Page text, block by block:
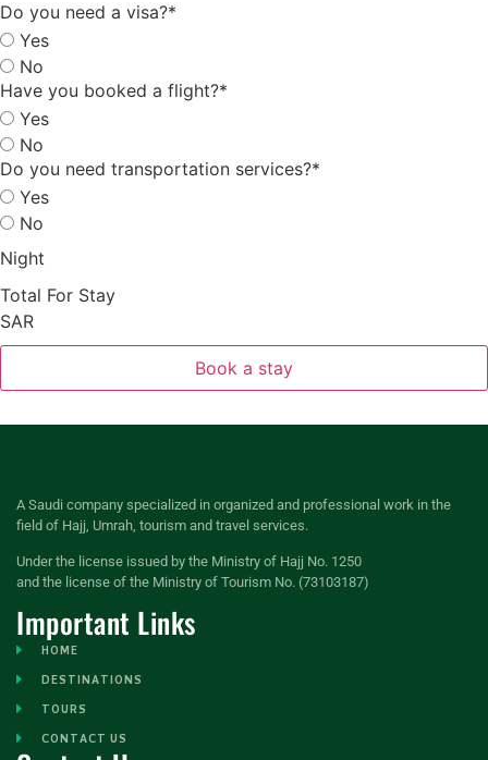
Do you need a visa?*
Yes
No
Have you booked a flight?*
Yes
No
Do you need transportation services?*
Yes
No
Night
Total For Stay
SAR
Book a stay
A Saudi company specialized in organized and professional work in the
field of Hajj, Umrah, tourism and travel services.
Under the license issued by the Ministry of Hajj No. 1250
and the license of the Ministry of Tourism No. (73103187)
Important Links
HOME
DESTINATIONS
TOURS
CONTACT US